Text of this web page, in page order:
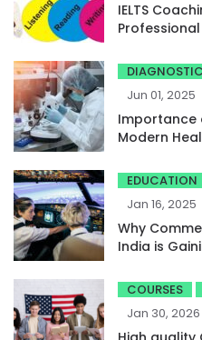
IELTS
Jun 01, 2025
Importance
Modern
EDUCATION
Jan 16, 2025
Why
India is
COURSES
Jan 30, 2026